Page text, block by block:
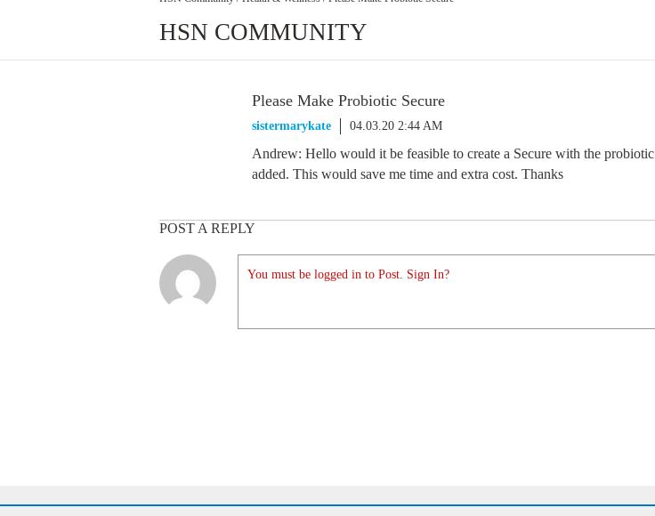
HSN COMMUNITY
Please Make Probiotic Secure
sistermarykate 04.03.20 2:44 AM
Andrew: Hello would it be feasible to create a Secure with the probiotic
added. This would save me time and extra cost. Thanks
POST A REPLY
You must be logged in to Post. Sign In?